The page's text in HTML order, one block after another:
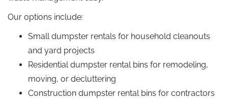
Our options include:
Small dumpster rentals for household cleanouts
and yard projects
Residential dumpster rental bins for remodeling,
moving, or decluttering
Construction dumpster rental bins for contractors